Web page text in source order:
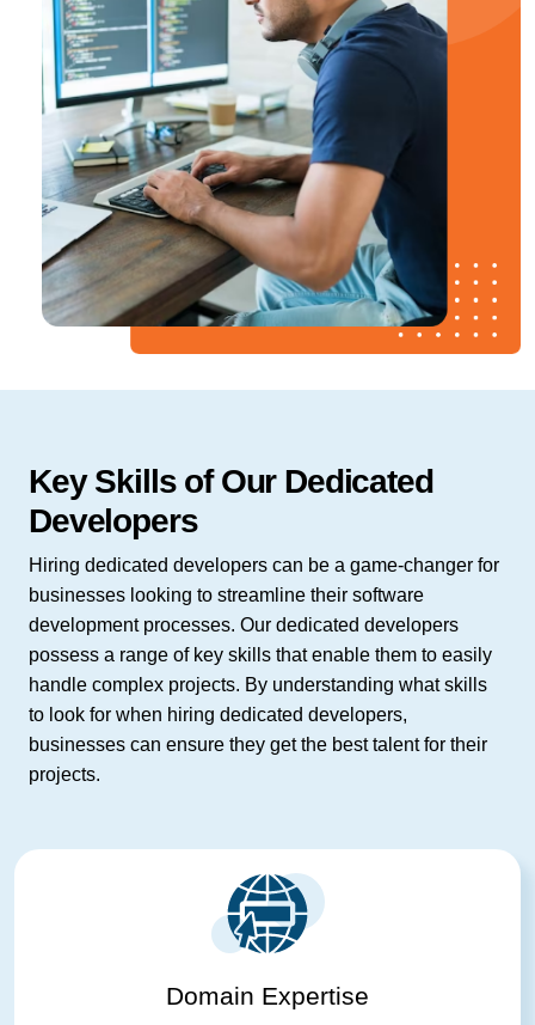
Key Skills of Our Dedicated
Developers
Hiring dedicated developers can be a game-changer for
businesses looking to streamline their software
development processes. Our dedicated developers
possess a range of key skills that enable them to easily
handle complex projects. By understanding what skills
to look for when hiring dedicated developers,
businesses can ensure they get the best talent for their
projects.
Domain Expertise